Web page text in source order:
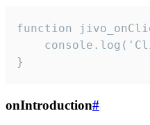
function
}
onIntroduction#